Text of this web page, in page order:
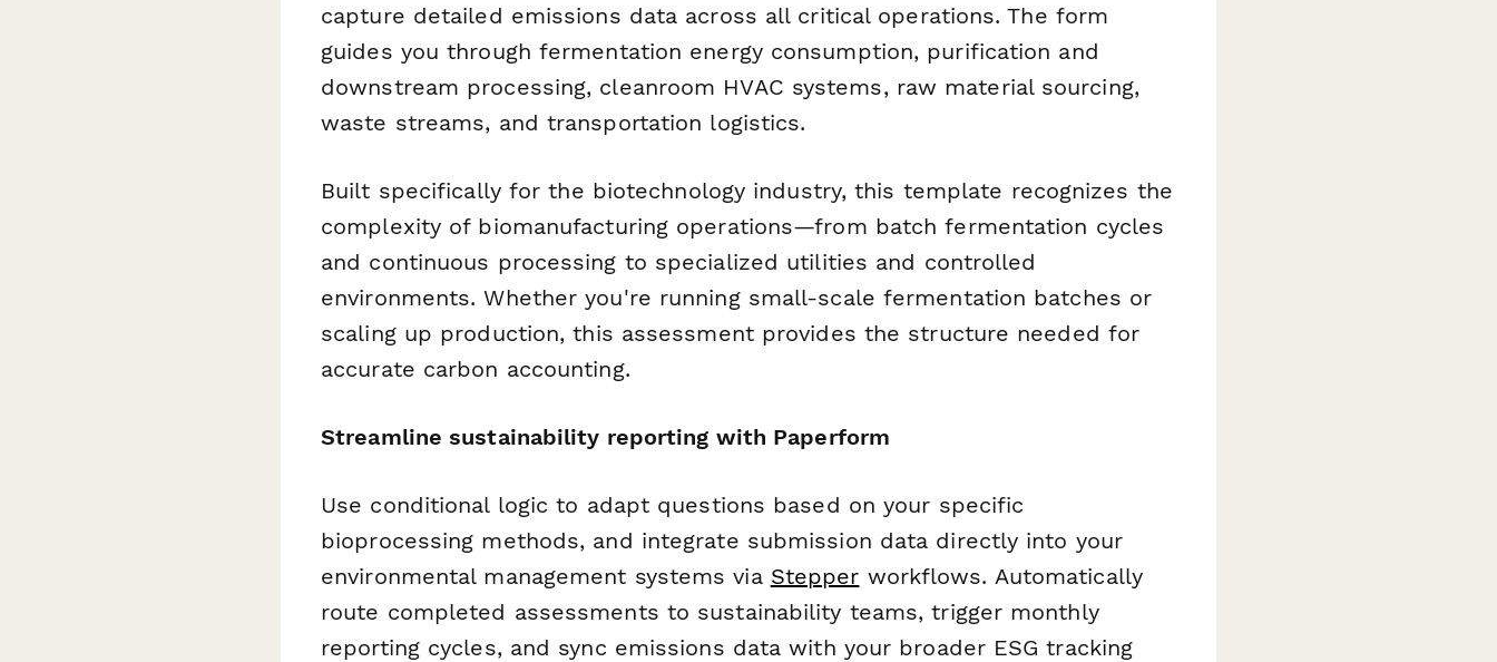
capture detailed emissions data across all critical operations. The form
guides you through fermentation energy consumption, purification and
downstream processing, cleanroom HVAC systems, raw material sourcing,
waste streams, and transportation logistics.
Built specifically for the biotechnology industry, this template recognizes the
complexity of biomanufacturing operations—from batch fermentation cycles
and continuous processing to specialized utilities and controlled
environments. Whether you're running small-scale fermentation batches or
scaling up production, this assessment provides the structure needed for
accurate carbon accounting.
Streamline sustainability reporting with Paperform
Use conditional logic to adapt questions based on your specific
bioprocessing methods, and integrate submission data directly into your
environmental management systems via Stepper workflows. Automatically
route completed assessments to sustainability teams, trigger monthly
reporting cycles, and sync emissions data with your broader ESG tracking